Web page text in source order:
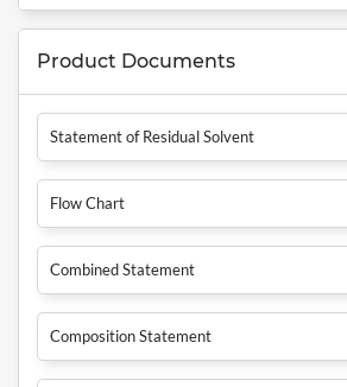
Product Documents
Statement of Residual Solvent
Flow Chart
Combined Statement
Composition Statement